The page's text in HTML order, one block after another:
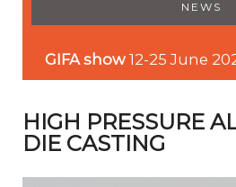
HIGH PRESSURE
DIE CASTING
NEWS
GIFA show 12-25 June